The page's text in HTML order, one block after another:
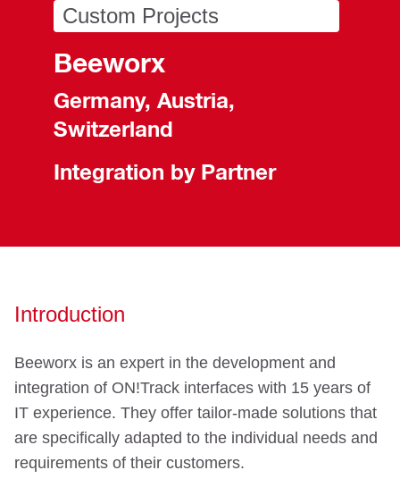
Custom Projects
Beeworx
Germany, Austria,
Switzerland
Integration by Partner
Introduction
Beeworx is an expert in the development and
integration of ON!Track interfaces with 15 years of
IT experience. They offer tailor-made solutions that
are specifically adapted to the individual needs and
requirements of their customers.